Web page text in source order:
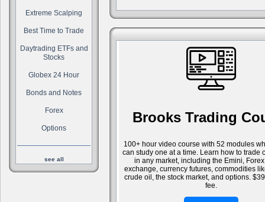
Extreme Scalping
Best Time to Trade
Daytrading ETFs and
Stocks
Globex 24 Hour
Bonds and Notes
Forex
Options
see all
Brooks Trading
100+ hour video course with 52 modules
can study one at a time. Learn how to trade
in any market, including the Emini,
exchange, currency futures, commodities
crude oil, the stock market, and options.
fee.